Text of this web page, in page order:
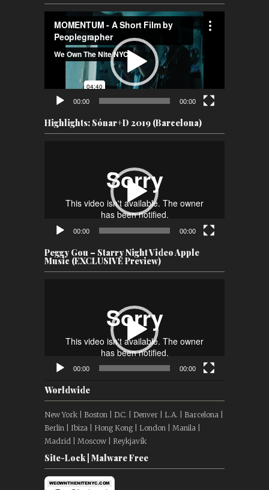
Player
00:00 00:00
Highlights: Sónar+D 2019 (Barcelona)
00:00 00:00
Peggy Gou – Starry Night Video Apple
Music (EXCLUSIVE Preview)
00:00 00:00
Worldwide
New York | Boston | D.C. | Denver | L.A. | Barcelona |
Berlin | Ibiza | Hong Kong | London | Manila |
Madrid | Moscow | Reykjavík
Site-Lock | Malware Free